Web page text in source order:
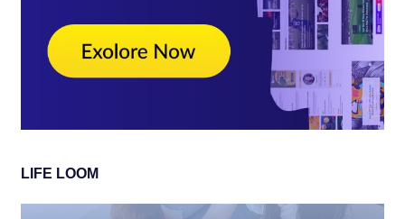
LIFE LOOM